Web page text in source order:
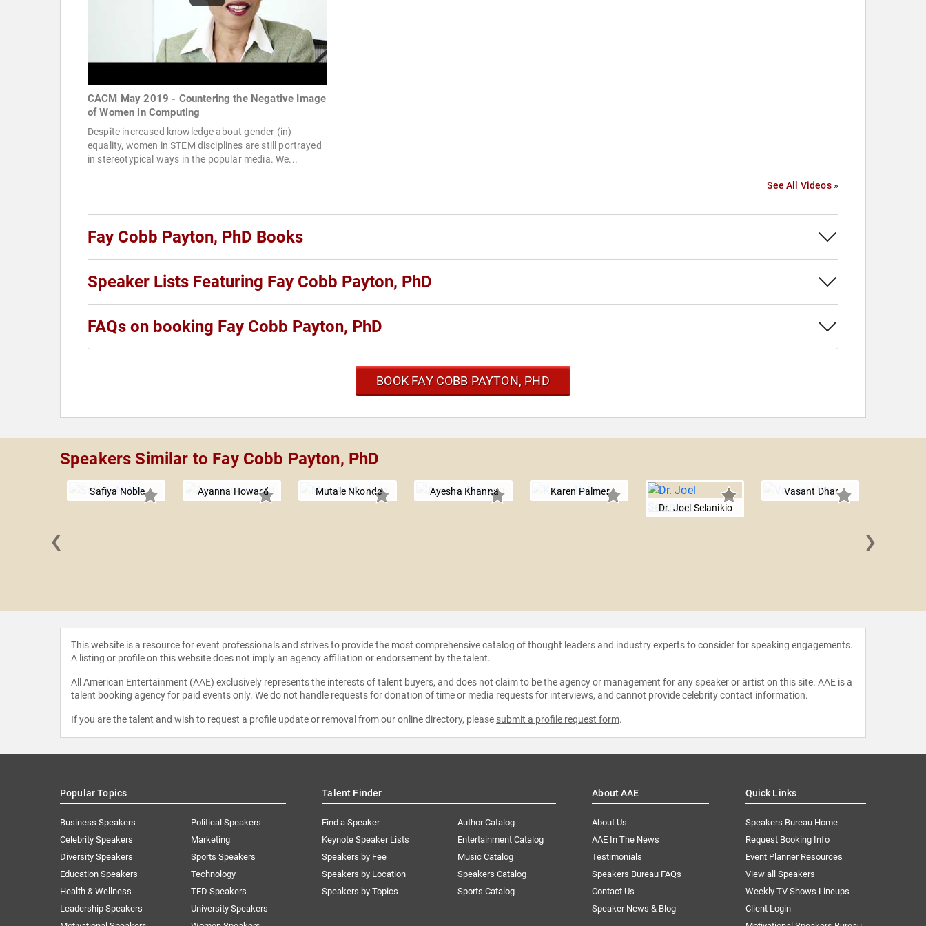
CACM May 2019 - Countering the Negative Image
of Women in Computing
Despite increased knowledge about gender (in)
equality, women in STEM disciplines are still portrayed
in stereotypical ways in the popular media. We...
See All Videos »
Fay Cobb Payton, PhD Books
Speaker Lists Featuring Fay Cobb Payton, PhD
FAQs on booking Fay Cobb Payton, PhD
BOOK FAY COBB PAYTON, PHD
Speakers Similar to Fay Cobb Payton, PhD
Safiya Noble Ayanna Howard Mutale Nkonde Ayesha Khanna
Karen Palmer
Dr. Joel Selanikio
Vasant Dhar
‹ ›
This website is a resource for event professionals and strives to provide the most comprehensive catalog of thought leaders and industry experts to consider for speaking engagements.
A listing or profile on this website does not imply an agency affiliation or endorsement by the talent.
All American Entertainment (AAE) exclusively represents the interests of talent buyers, and does not claim to be the agency or management for any speaker or artist on this site. AAE is a
talent booking agency for paid events only. We do not handle requests for donation of time or media requests for interviews, and cannot provide celebrity contact information.
If you are the talent and wish to request a profile update or removal from our online directory, please submit a profile request form.
Popular Topics
Business Speakers
Celebrity Speakers
Diversity Speakers
Education Speakers
Health & Wellness
Leadership Speakers
Political Speakers
Marketing
Sports Speakers
Technology
TED Speakers
University Speakers
Talent Finder
Find a Speaker
Keynote Speaker Lists
Speakers by Fee
Speakers by Location
Speakers by Topics
Author Catalog
Entertainment Catalog
Music Catalog
Speakers Catalog
Sports Catalog
About AAE
About Us
AAE In The News
Testimonials
Speakers Bureau FAQs
Contact Us
Speaker News & Blog
Quick Links
Speakers Bureau Home
Request Booking Info
Event Planner Resources
View all Speakers
Weekly TV Shows Lineups
Client Login